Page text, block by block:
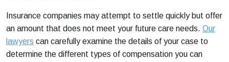
Insurance companies may attempt to settle quickly but offer
an amount that does not meet your future care needs. Our
lawyers can carefully examine the details of your case to
determine the different types of compensation you can